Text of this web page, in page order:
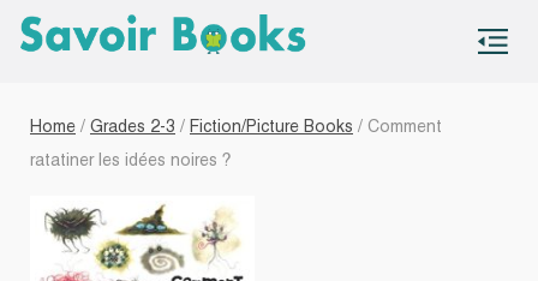
Home / Grades 2-3 / Fiction/Picture Books / Comment
ratatiner les idées noires ?